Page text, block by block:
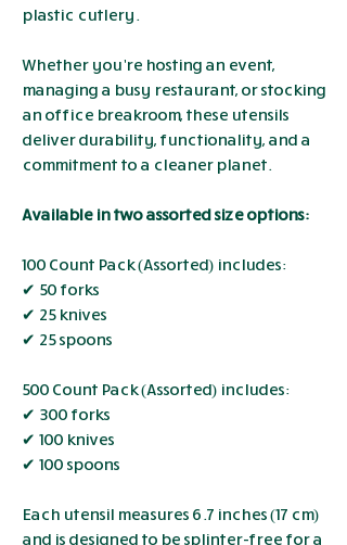
plastic cutlery.
Whether you’re hosting an event,
managing a busy restaurant, or stocking
an office breakroom, these utensils
deliver durability, functionality, and a
commitment to a cleaner planet.
Available in two assorted size options:
100 Count Pack (Assorted) includes:
✔ 50 forks
✔ 25 knives
✔ 25 spoons
500 Count Pack (Assorted) includes:
✔ 300 forks
✔ 100 knives
✔ 100 spoons
Each utensil measures 6.7 inches (17 cm)
and is designed to be splinter-free for a